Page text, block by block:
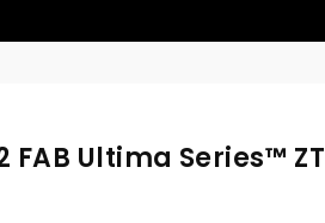
FAB Ultima Series™ ZT